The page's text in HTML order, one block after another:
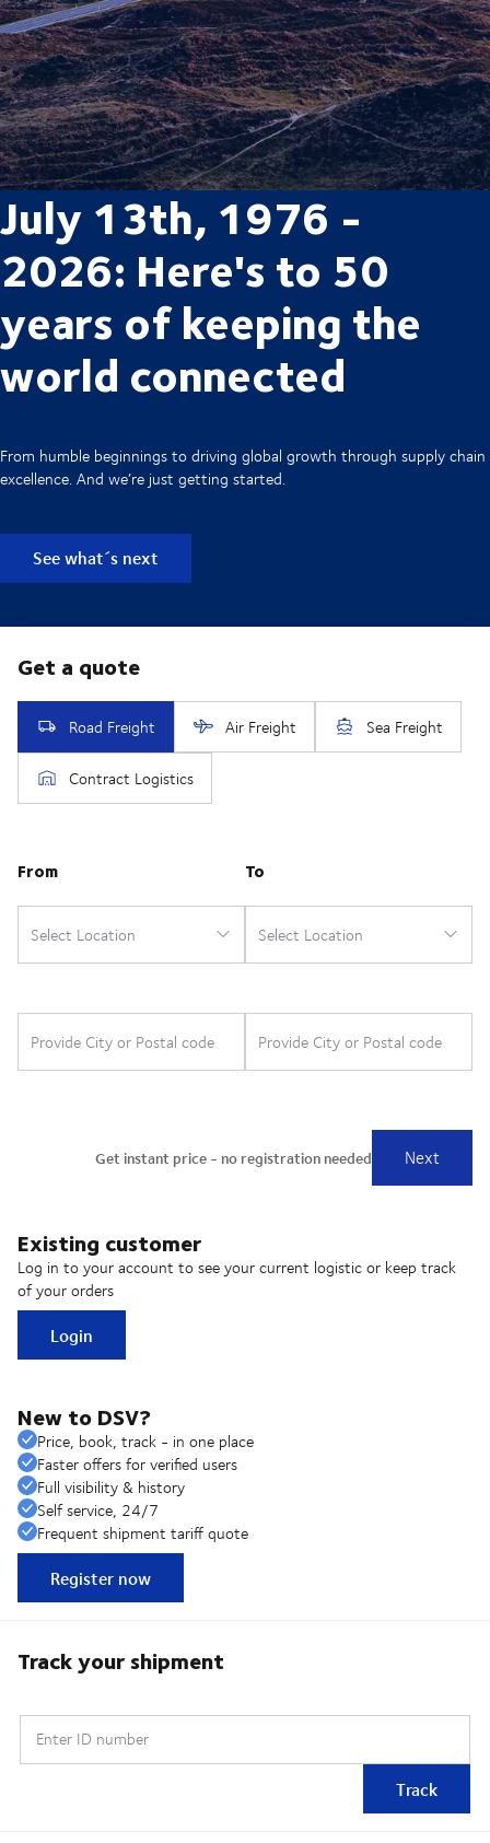
July 13th, 1976 -
2026: Here's to 50
years of keeping the
world connected
From humble beginnings to driving global growth through supply chain
excellence. And we’re just getting started.
See what´s next
Existing customer
Log in to your account to see your current logistic or keep track
of your orders
Login
New to DSV?
Price, book, track - in one place
Faster offers for verified users
Full visibility & history
Self service, 24/7
Frequent shipment tariff quote
Register now
Track your shipment
Enter ID number
Track